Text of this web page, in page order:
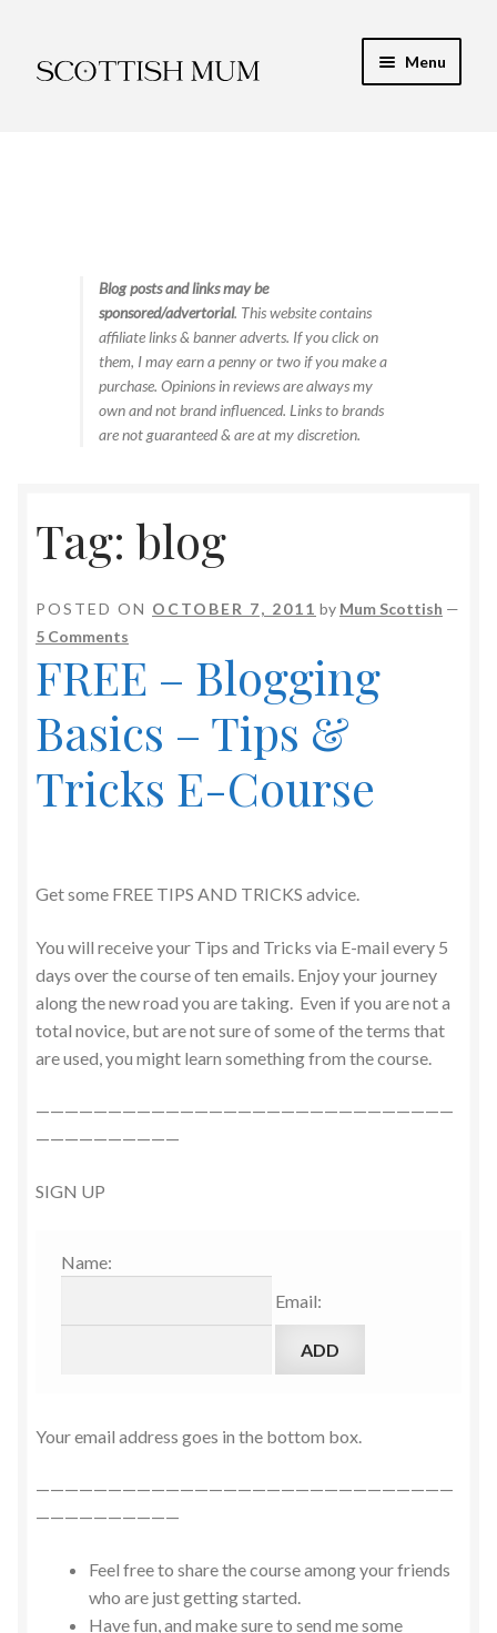
to
to
Menu
Food & RecipesBlog posts and links may be
sponsored/advertorial. This website contains
affiliate links & banner adverts. If you click on
them, I may earn a penny or two if you make a
purchase. Opinions in reviews are always my
own and not brand influenced. Links to brands
are not guaranteed & are at my discretion.
Tag:blog
POSTED ON OCTOBER 7, 2011 by Mum Scottish —
5 Comments
FREE – Blogging
Basics – Tips &
Tricks E-Course
Get some FREE TIPS AND TRICKS advice.
You will receive your Tips and Tricks via E-mail every 5
days over the course of ten emails. Enjoy your journey
along the new road you are taking. Even if you are not a
total novice, but are not sure of some of the terms that
are used, you might learn something from the course.
—————————————————————————————
——————————
SIGN UP
Name:
Email:
Your email address goes in the bottom box.
—————————————————————————————
——————————
Feel free to share the course among your friends
who are just getting started.
Have fun, and make sure to send me some